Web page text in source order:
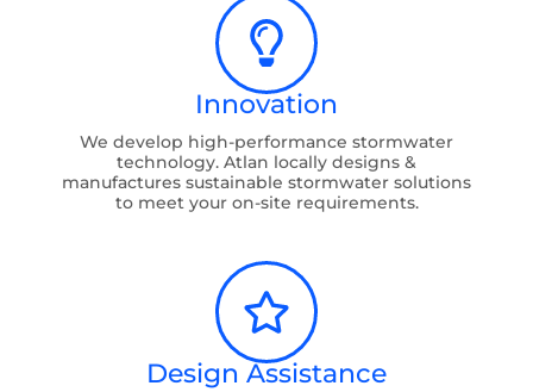
Innovation
We develop high-performance stormwater
technology. Atlan locally designs &
manufactures sustainable stormwater solutions
to meet your on-site requirements.
Design Assistance